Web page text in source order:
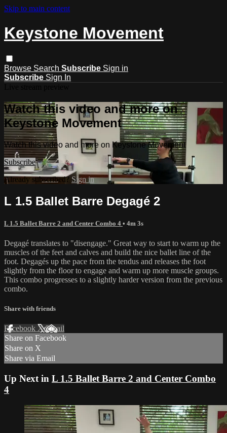
Skip to main content
Keystone Movement
Browse Search Subscribe Sign in
Subscribe Sign In
Watch this video and more on
Keystone Movement
Watch this video and more on Keystone Movement
Subscribe
Already subscribed? Sign in
L 1.5 Ballet Barre Degagé 2
L 1.5 Ballet Barre 2 and Center Combo 4 • 4m 3s
Degagé translates to "disengage." Great way to start to warm up the
muscles of the feet and calves and build the nice ballet line of the
foot. Degagés up the pace from the tendus and releases the foot
slightly from the floor to engage and warm up more muscle groups.
This combo progresses to a slightly harder version from the previous
combo.
Share with friends
Facebook XEmail
Share on Facebook
Share on X
Share via Email
Up Next in L 1.5 Ballet Barre 2 and Center Combo
4